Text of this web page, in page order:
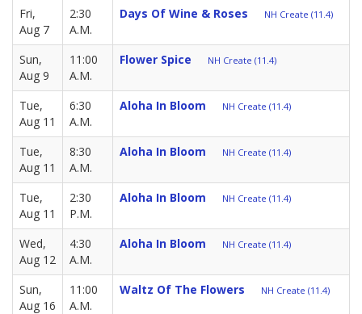
Fri,
Aug 7
2:30
A.M.
Days Of Wine & Roses NH Create (11.4)
Sun,
Aug 9
11:00
A.M.
Flower Spice NH Create (11.4)
Tue,
Aug 11
6:30
A.M.
Aloha In Bloom NH Create (11.4)
Tue,
Aug 11
8:30
A.M.
Aloha In Bloom NH Create (11.4)
Tue,
Aug 11
2:30
P.M.
Aloha In Bloom NH Create (11.4)
Wed,
Aug 12
4:30
A.M.
Aloha In Bloom NH Create (11.4)
Sun,
Aug 16
11:00
A.M.
Waltz Of The Flowers NH Create (11.4)